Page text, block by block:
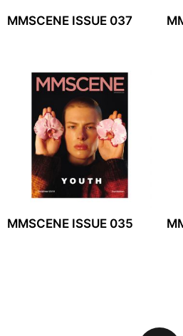
MMSCENE ISSUE 037
MMSCENE ISSUE 035